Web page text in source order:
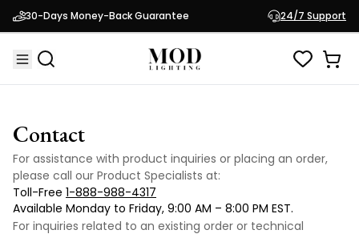
30-Days Money-Back Guarantee 24/7 Support
Contact
For assistance with product inquiries or placing an order,
please call our Product Specialists at:
Toll-Free 1-888-988-4317
Available Monday to Friday, 9:00 AM – 8:00 PM EST.
For inquiries related to an existing order or technical